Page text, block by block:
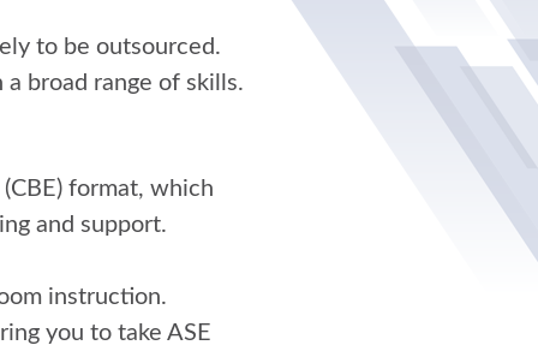
to be outsourced.
broad range of skills.
format, which
and support.
instruction.
you to take ASE